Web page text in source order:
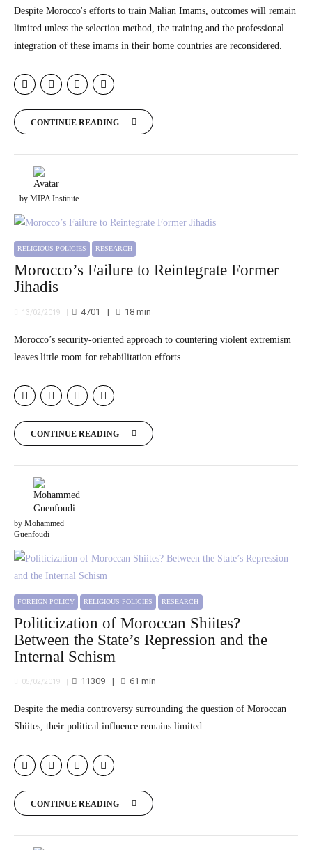
Despite Morocco's efforts to train Malian Imams, outcomes will remain
limited unless the selection method, the training and the professional
integration of these imams in their home countries are reconsidered.
CONTINUE READING
by MIPA Institute
RELIGIOUS POLICIES RESEARCH
Morocco’s Failure to Reintegrate Former
Jihadis
13/02/2019 4701 18min
Morocco’s security-oriented approach to countering violent extremism
leaves little room for rehabilitation efforts.
CONTINUE READING
by Mohammed
Guenfoudi
FOREIGN POLICY RELIGIOUS POLICIES RESEARCH
Politicization of Moroccan Shiites?
Between the State’s Repression and the
Internal Schism
05/02/2019 11309 61 min
Despite the media controversy surrounding the question of Moroccan
Shiites, their political influence remains limited.
CONTINUE READING